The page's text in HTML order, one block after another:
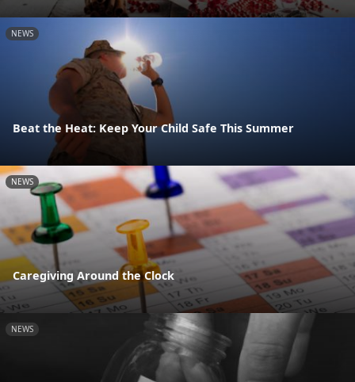
NEWS
Beat the Heat: Keep Your Child Safe This Summer
NEWS
Caregiving Around the Clock
NEWS